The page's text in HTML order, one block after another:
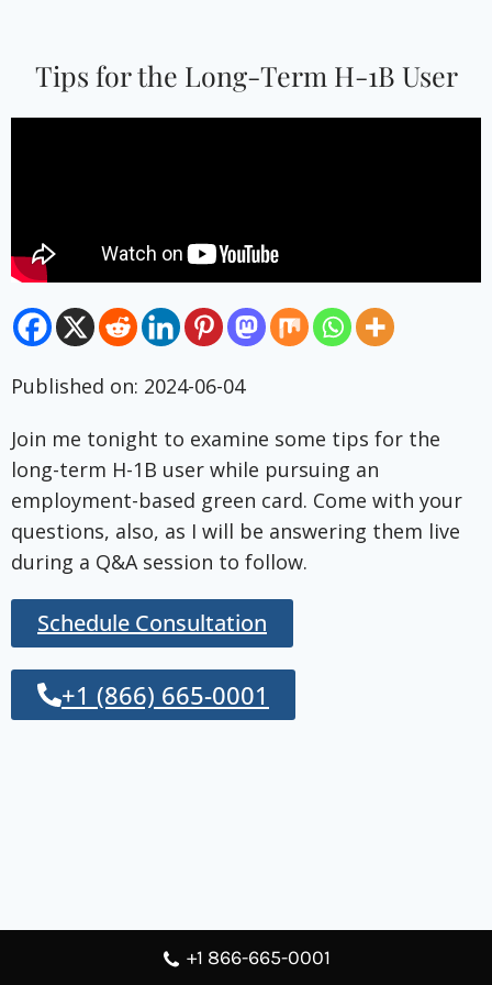
Tips for the Long-Term H-1B User
Published on: 2024-06-04
Join me tonight to examine some tips for the
long-term H-1B user while pursuing an
employment-based green card. Come with your
questions, also, as I will be answering them live
during a Q&A session to follow.
Schedule Consultation
+1 (866) 665-0001
+1 866-665-0001